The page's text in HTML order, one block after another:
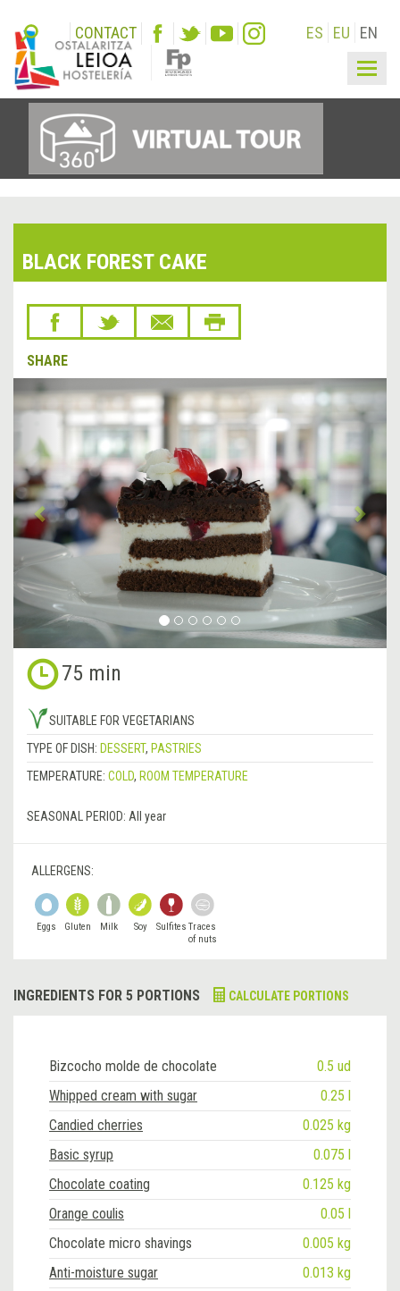
CONTACT ES EU EN
BLACK FOREST CAKE
SHARE
&lsaquo;
Previous
Next
75 min
SUITABLE FOR VEGETARIANS
TYPE OF DISH: DESSERT, PASTRIES
TEMPERATURE: COLD, ROOM TEMPERATURE
SEASONAL PERIOD: All year
ALLERGENS:
Eggs Gluten Milk Soy Sulfites Traces
of nuts
INGREDIENTS FOR 5 PORTIONS CALCULATE PORTIONS
Bizcocho molde de chocolate
0.5 ud
Whipped cream with sugar
0.25 l
Candied cherries
0.025 kg
Basic syrup
0.075 l
Chocolate coating
0.125 kg
Orange coulis
0.05 l
Chocolate micro shavings
0.005 kg
Anti-moisture sugar
0.013 kg